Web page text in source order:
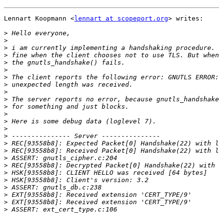
Lennart Koopmann <lennart at scopeport.org> writes:
>
>
>
>
>
>
>
>
>
>
>
>
>
>
>
>
>
>
>
>
>
>
>
>
>